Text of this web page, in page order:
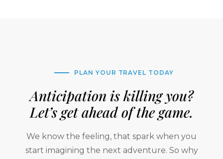
PLAN YOUR TRAVEL TODAY
Anticipation is killing you?
Let’s get ahead of the game.
We know the feeling, that spark when you
start imagining the next adventure. So why